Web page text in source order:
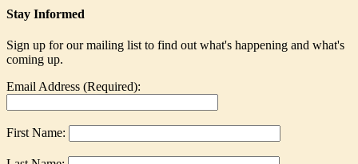
Stay Informed
Sign up for our mailing list to find out what's happening and what's
coming up.
Email Address (Required):
First Name: